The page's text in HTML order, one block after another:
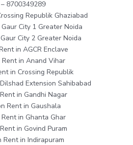
– 8700349289
Republik Ghaziabad
City 1 Greater Noida
City 2 Greater Noida
in AGCR Enclave
Rent in Anand Vihar
in Crossing Republik
Extension Sahibabad
in Gandhi Nagar
Rent in Gaushala
in Ghanta Ghar
in Govind Puram
Rent in Indirapuram